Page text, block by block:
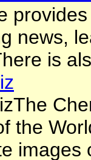
news,
is
the
images